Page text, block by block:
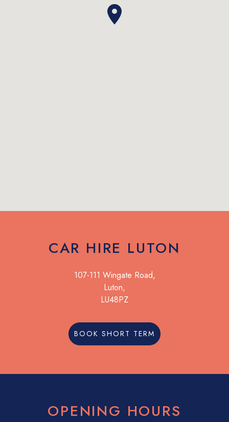
CAR HIRE LUTON
107-111 Wingate Road,
Luton,
LU48PZ
BOOK SHORT TERM
OPENING HOURS